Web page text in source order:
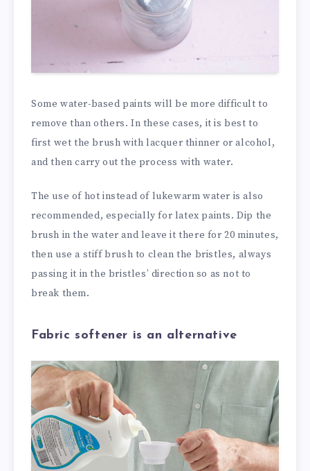
Some water-based paints will be more difficult to
remove than others. In these cases, it is best to
first wet the brush with lacquer thinner or alcohol,
and then carry out the process with water.
The use of hot instead of lukewarm water is also
recommended, especially for latex paints. Dip the
brush in the water and leave it there for 20 minutes,
then use a stiff brush to clean the bristles, always
passing it in the bristles’ direction so as not to
break them.
Fabric softener is an alternative